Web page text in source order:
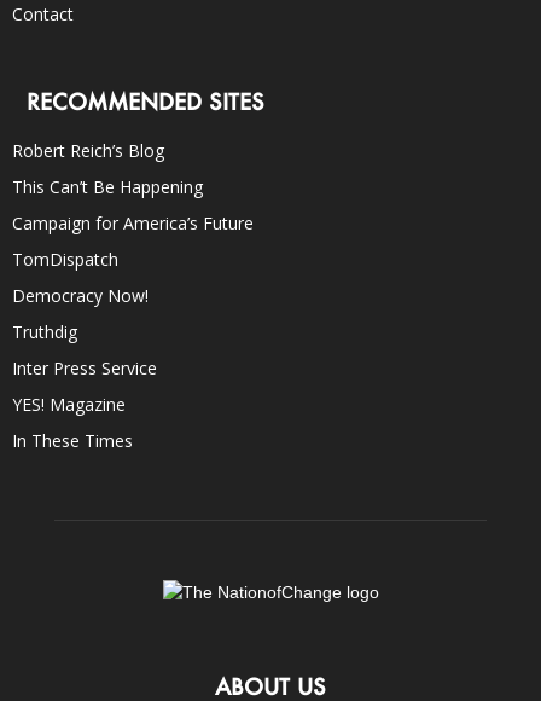
Contact
RECOMMENDED SITES
Robert Reich’s Blog
This Can’t Be Happening
Campaign for America’s Future
TomDispatch
Democracy Now!
Truthdig
Inter Press Service
YES! Magazine
In These Times
ABOUT US